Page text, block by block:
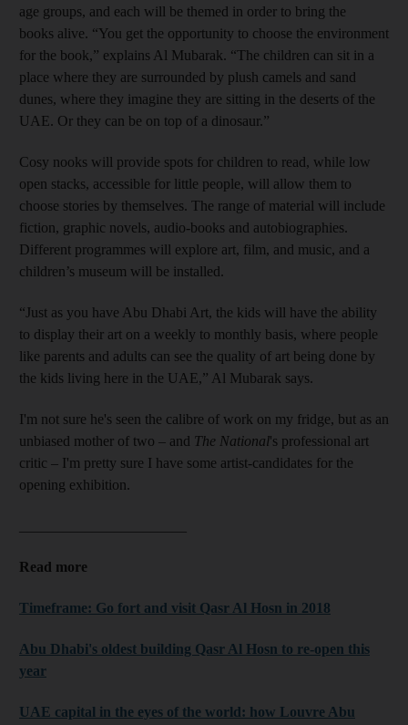
age groups, and each will be themed in order to bring the
books alive. “You get the opportunity to choose the environment
for the book,” explains Al Mubarak. “The children can sit in a
place where they are surrounded by plush camels and sand
dunes, where they imagine they are sitting in the deserts of the
UAE. Or they can be on top of a dinosaur.”
Cosy nooks will provide spots for children to read, while low
open stacks, accessible for little people, will allow them to
choose stories by themselves. The range of material will include
fiction, graphic novels, audio-books and autobiographies.
Different programmes will explore art, film, and music, and a
children’s museum will be installed.
“Just as you have Abu Dhabi Art, the kids will have the ability
to display their art on a weekly to monthly basis, where people
like parents and adults can see the quality of art being done by
the kids living here in the UAE,” Al Mubarak says.
I'm not sure he's seen the calibre of work on my fridge, but as an
unbiased mother of two – and The National's professional art
critic – I'm pretty sure I have some artist-candidates for the
opening exhibition.
Read more
Timeframe: Go fort and visit Qasr Al Hosn in 2018
Abu Dhabi's oldest building Qasr Al Hosn to re-open this
year
UAE capital in the eyes of the world: how Louvre Abu